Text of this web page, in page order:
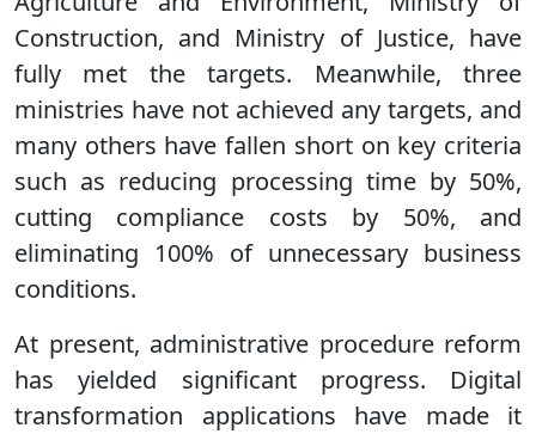
Construction, and Ministry of Justice, have
fully met the targets. Meanwhile, three
ministries have not achieved any targets, and
many others have fallen short on key criteria
such as reducing processing time by 50%,
cutting compliance costs by 50%, and
eliminating 100% of unnecessary business
conditions.
At present, administrative procedure reform
has yielded significant progress. Digital
transformation applications have made it